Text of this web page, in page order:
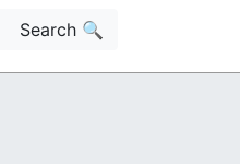
Search 🔍